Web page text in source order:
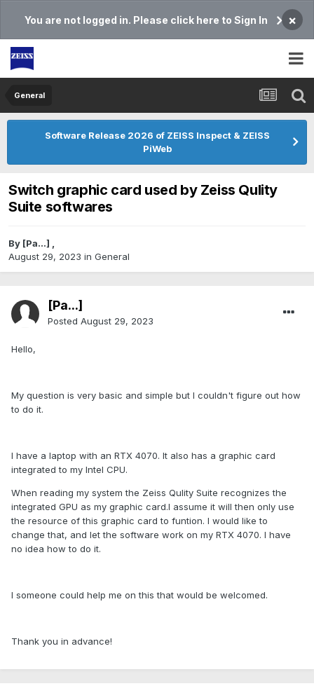
You are not logged in. Please click here to Sign In ×
General
Software Release 2026 of ZEISS Inspect & ZEISS
PiWeb
Switch graphic card used by Zeiss Qulity
Suite softwares
By [Pa...] ,
August 29, 2023 in General
[Pa...]
Posted August 29, 2023
Hello,
My question is very basic and simple but I couldn't figure out how
to do it.
I have a laptop with an RTX 4070. It also has a graphic card
integrated to my Intel CPU.
When reading my system the Zeiss Qulity Suite recognizes the
integrated GPU as my graphic card.I assume it will then only use
the resource of this graphic card to funtion. I would like to
change that, and let the software work on my RTX 4070. I have
no idea how to do it.
I someone could help me on this that would be welcomed.
Thank you in advance!